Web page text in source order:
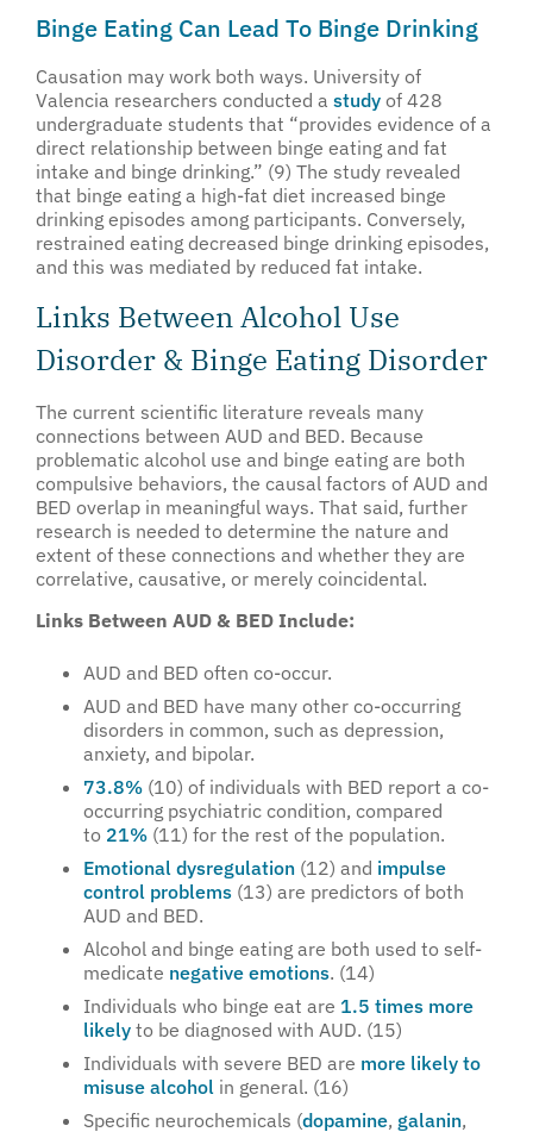
Binge Eating Can Lead To Binge Drinking
Causation may work both ways. University of
Valencia researchers conducted a study of 428
undergraduate students that “provides evidence of a
direct relationship between binge eating and fat
intake and binge drinking.” (9) The study revealed
that binge eating a high-fat diet increased binge
drinking episodes among participants. Conversely,
restrained eating decreased binge drinking episodes,
and this was mediated by reduced fat intake.
Links Between Alcohol Use
Disorder & Binge Eating Disorder
The current scientific literature reveals many
connections between AUD and BED. Because
problematic alcohol use and binge eating are both
compulsive behaviors, the causal factors of AUD and
BED overlap in meaningful ways. That said, further
research is needed to determine the nature and
extent of these connections and whether they are
correlative, causative, or merely coincidental.
Links Between AUD & BED Include:
AUD and BED often co-occur.
AUD and BED have many other co-occurring
disorders in common, such as depression,
anxiety, and bipolar.
73.8% (10) of individuals with BED report a co-
occurring psychiatric condition, compared
to 21% (11) for the rest of the population.
Emotional dysregulation (12) and impulse
control problems (13) are predictors of both
AUD and BED.
Alcohol and binge eating are both used to self-
medicate negative emotions. (14)
Individuals who binge eat are 1.5 times more
likely to be diagnosed with AUD. (15)
Individuals with severe BED are more likely to
misuse alcohol in general. (16)
Specific neurochemicals (dopamine, galanin,